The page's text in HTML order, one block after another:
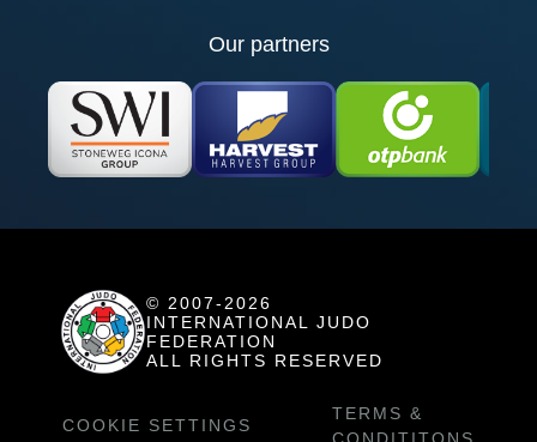
Our partners
© 2007-2026
INTERNATIONAL JUDO
FEDERATION
ALL RIGHTS RESERVED
COOKIE SETTINGS
TERMS &